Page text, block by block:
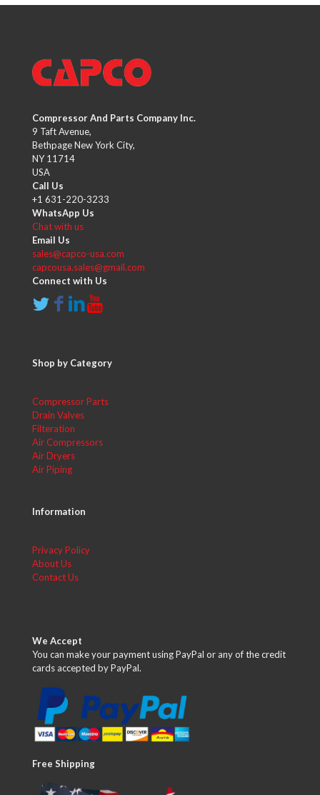
Compressor And Parts Company Inc.
9 Taft Avenue,
Bethpage New York City,
NY 11714
USA
Call Us
+1 631-220-3233
WhatsApp Us
Chat with us
Email Us
sales@capco-usa.com
capcousa.sales@gmail.com
Connect with Us
Shop by Category
Compressor Parts
Drain Valves
Filteration
Air Compressors
Air Dryers
Air Piping
Information
Privacy Policy
About Us
Contact Us
We Accept
You can make your payment using PayPal or any of the credit
cards accepted by PayPal.
Free Shipping